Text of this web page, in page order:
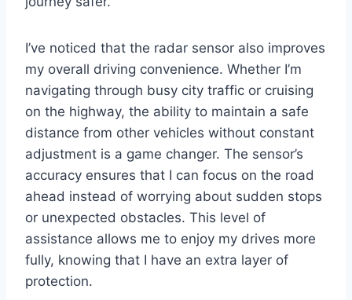
I’ve noticed that the radar sensor also improves
my overall driving convenience. Whether I’m
navigating through busy city traffic or cruising
on the highway, the ability to maintain a safe
distance from other vehicles without constant
adjustment is a game changer. The sensor’s
accuracy ensures that I can focus on the road
ahead instead of worrying about sudden stops
or unexpected obstacles. This level of
assistance allows me to enjoy my drives more
fully, knowing that I have an extra layer of
protection.